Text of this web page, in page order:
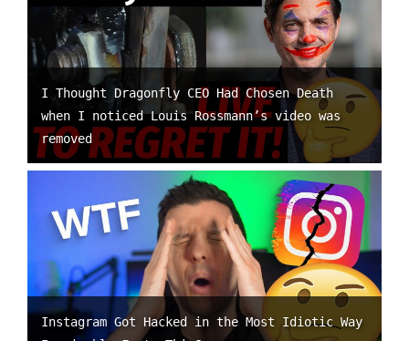
I Thought Dragonfly CEO Had Chosen Death
when I noticed Louis Rossmann’s video was
removed
Instagram Got Hacked in the Most Idiotic Way